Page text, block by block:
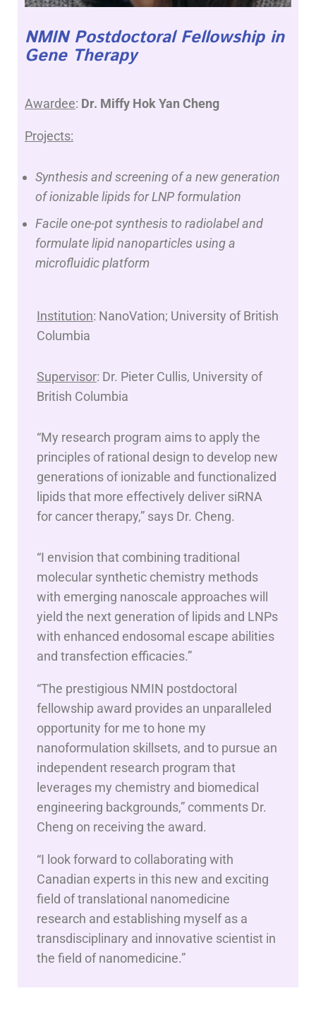
NMIN Postdoctoral Fellowship in
Gene Therapy
Awardee: Dr. Miffy Hok Yan Cheng
Projects:
Synthesis and screening of a new generation
of ionizable lipids for LNP formulation
Facile one-pot synthesis to radiolabel and
formulate lipid nanoparticles using a
microfluidic platform
Institution: NanoVation; University of British
Columbia
Supervisor: Dr. Pieter Cullis, University of
British Columbia
“My research program aims to apply the
principles of rational design to develop new
generations of ionizable and functionalized
lipids that more effectively deliver siRNA
for cancer therapy,” says Dr. Cheng.
“I envision that combining traditional
molecular synthetic chemistry methods
with emerging nanoscale approaches will
yield the next generation of lipids and LNPs
with enhanced endosomal escape abilities
and transfection efficacies.”
“The prestigious NMIN postdoctoral
fellowship award provides an unparalleled
opportunity for me to hone my
nanoformulation skillsets, and to pursue an
independent research program that
leverages my chemistry and biomedical
engineering backgrounds,” comments Dr.
Cheng on receiving the award.
“I look forward to collaborating with
Canadian experts in this new and exciting
field of translational nanomedicine
research and establishing myself as a
transdisciplinary and innovative scientist in
the field of nanomedicine.”